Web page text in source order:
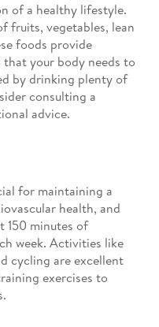
of a healthy lifestyle.
fruits, vegetables, lean
foods provide
your body needs to
by drinking plenty of
consulting a
advice.
for maintaining a
health, and
150 minutes of
week. Activities like
cycling are excellent
exercises to